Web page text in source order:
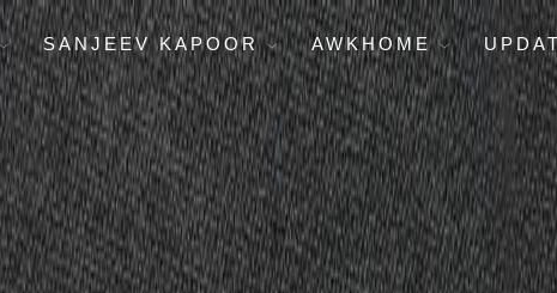
SANJEEV KAPOOR AWKHOME